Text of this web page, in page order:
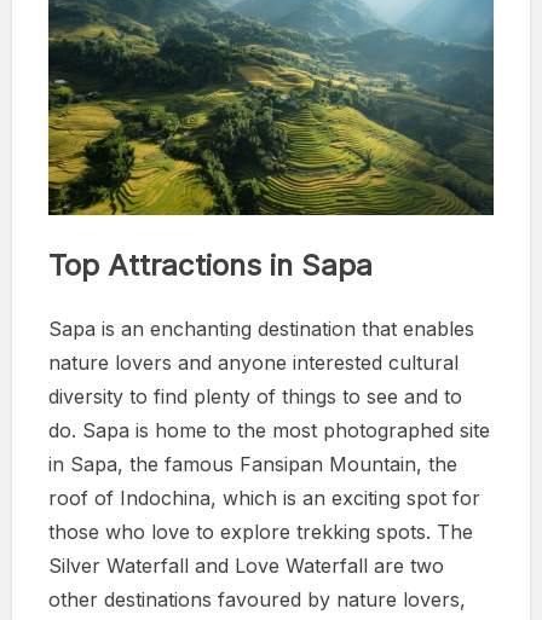
Top Attractions in Sapa
Sapa is an enchanting destination that enables
nature lovers and anyone interested cultural
diversity to find plenty of things to see and to
do. Sapa is home to the most photographed site
in Sapa, the famous Fansipan Mountain, the
roof of Indochina, which is an exciting spot for
those who love to explore trekking spots. The
Silver Waterfall and Love Waterfall are two
other destinations favoured by nature lovers,